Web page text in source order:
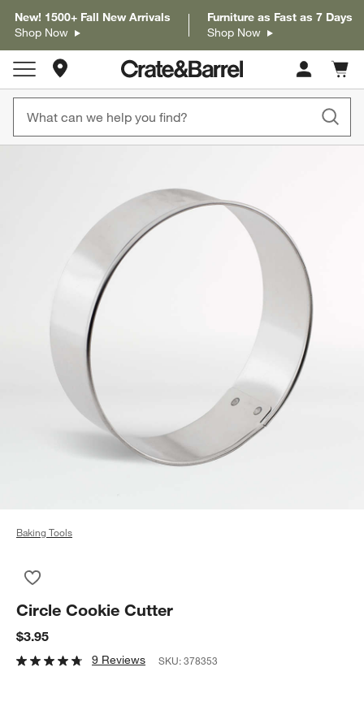
New! 1500+ Fall New Arrivals
Shop Now
Furniture as Fast as 7 Days
Shop Now
Store Locations
Cart
items
Baking Tools
Circle Cookie Cutter
$3.95
9 Reviews SKU:378353